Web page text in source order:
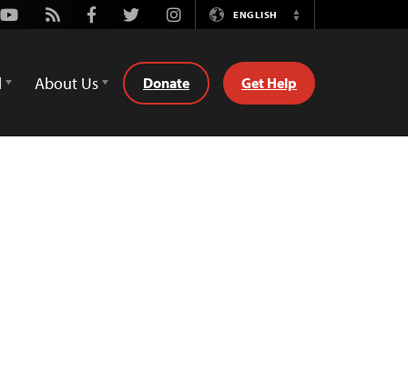
Youtube
Rss FacebookTwitterInstagramENGLISH
Switch
About Us Donate Get Help